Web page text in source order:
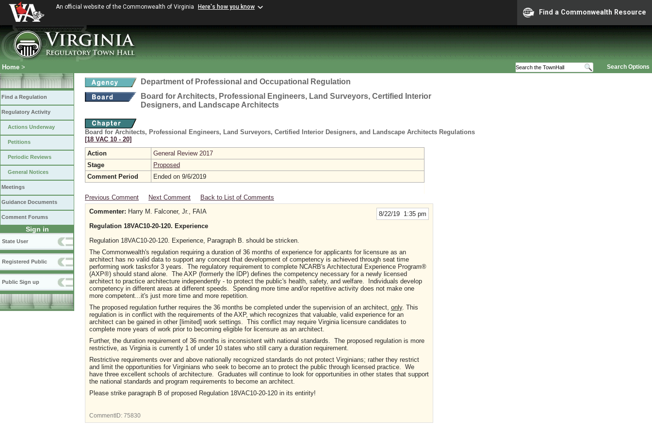
An official website of the Commonwealth of Virginia Here's how you know
Find a Commonwealth Resource
Search Options
Home >
Find a Regulation
Regulatory Activity
Actions Underway
Petitions
Periodic Reviews
General Notices
Meetings
Guidance Documents
Comment Forums
Sign in
State User
Registered Public
Public Sign up
Department of Professional and Occupational Regulation
Board for Architects, Professional Engineers, Land Surveyors, Certified Interior
Designers, and Landscape Architects
Board for Architects, Professional Engineers, Land Surveyors, Certified Interior Designers, and Landscape Architects Regulations
[18 VAC 10 ‑ 20]
Action
General Review 2017
Stage
Proposed
Comment Period
Ended on 9/6/2019
Previous Comment Next Comment Back to List of Comments
8/22/19 1:35 pm
Commenter: Harry M. Falconer, Jr., FAIA
Regulation 18VAC10-20-120. Experience
Regulation 18VAC10-20-120. Experience, Paragraph B. should be stricken.
The Commonwealth's regulation requiring a duration of 36 months of experience for applicants for licensure as an
architect has no valid data to support any concept that development of competency is achieved through seat time
performing work tasksfor 3 years. The regulatory requirement to complete NCARB's Architectural Experience Program®
(AXP®) should stand alone. The AXP (formerly the IDP) defines the competency necessary for a newly licensed
architect to practice architecture independently - to protect the public's health, safety, and welfare. Individuals develop
competency in different areas at different speeds. Spending more time and/or repetitive activity does not make one
more competent...it's just more time and more repetition.
The proposed regulation further requires the 36 months be completed under the supervision of an architect, only. This
regulation is in conflict with the requirements of the AXP, which recognizes that valuable, valid experience for an
architect can be gained in other [limited] work settings. This conflict may require Virginia licensure candidates to
complete more years of work prior to becoming eligible for licensure as an architect.
Further, the duration requirement of 36 months is inconsistent with national standards. The proposed regulation is more
restrictive, as Virginia is currently 1 of under 10 states who still carry a duration requirement.
Restrictive requirements over and above nationally recognized standards do not protect Virginians; rather they restrict
and limit the opportunities for Virginians who seek to become an to protect the public through licensed practice. We
have three excellent schools of architecture. Graduates will continue to look for opportunities in other states that support
the national standards and program requirements to become an architect.
Please strike paragraph B of proposed Regulation 18VAC10-20-120 in its entirity!
CommentID: 75830